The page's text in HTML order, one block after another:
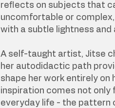
reflects on subjects that
uncomfortable or
with a subtle lightness
A self-taught artist, Jitse
her autodidactic path
shape her work entirely on
inspiration comes not only
everyday life - the pattern